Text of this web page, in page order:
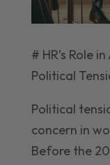
# HR’s Role
Political
Political
concern in
Before the